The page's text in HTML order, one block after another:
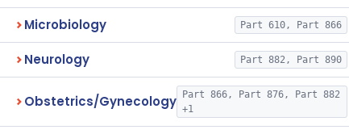
Microbiology Part 610, Part 866
Neurology Part 882, Part 890
Obstetrics/Gynecology
Part 866, Part 876, Part 882
+1